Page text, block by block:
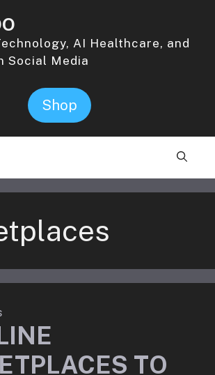
AI Healthcare, and
Social Media
Shop
TO